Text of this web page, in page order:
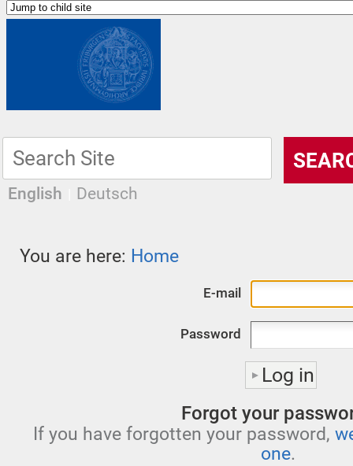
English Deutsch
You are here: Home
E-mail
Password
Forgot your
If you have forgotten your password,
one.